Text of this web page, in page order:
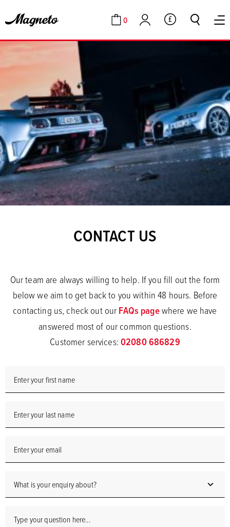
Cart
0
Account GBP
CONTACT US
Our team are always willing to help. If you fill out the form
below we aim to get back to you within 48 hours. Before
contacting us, check out ourFAQs pagewhere we have
answered most of our common questions.
Customer services:02080 686829